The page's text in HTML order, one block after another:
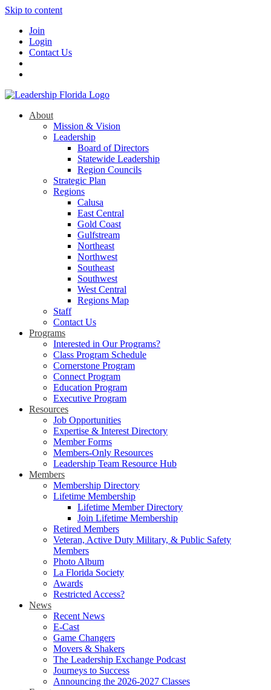
Skip to content
Join
Login
Contact Us
About
Mission & Vision
Leadership
Board of Directors
Statewide Leadership
Region Councils
Strategic Plan
Regions
Calusa
East Central
Gold Coast
Gulfstream
Northeast
Northwest
Southeast
Southwest
West Central
Regions Map
Staff
Contact Us
Programs
Interested in Our Programs?
Class Program Schedule
Cornerstone Program
Connect Program
Education Program
Executive Program
Resources
Job Opportunities
Expertise & Interest Directory
Member Forms
Members-Only Resources
Leadership Team Resource Hub
Members
Membership Directory
Lifetime Membership
Lifetime Member Directory
Join Lifetime Membership
Retired Members
Veteran, Active Duty Military, & Public Safety
Members
Photo Album
La Florida Society
Awards
Restricted Access?
News
Recent News
E-Cast
Game Changers
Movers & Shakers
The Leadership Exchange Podcast
Journeys to Success
Announcing the 2026-2027 Classes